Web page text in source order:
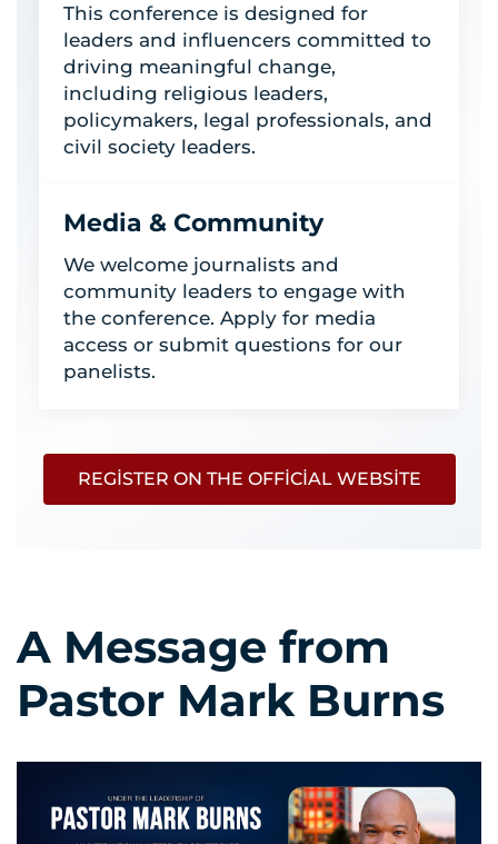
This conference is designed for
leaders and influencers committed to
driving meaningful change,
including religious leaders,
policymakers, legal professionals, and
civil society leaders.
Media & Community
We welcome journalists and
community leaders to engage with
the conference. Apply for media
access or submit questions for our
panelists.
REGISTER ON THE OFFICIAL WEBSITE
A Message from
Pastor Mark Burns